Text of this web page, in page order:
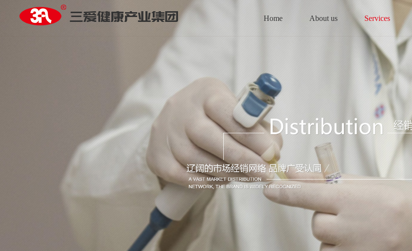
Home About us Services